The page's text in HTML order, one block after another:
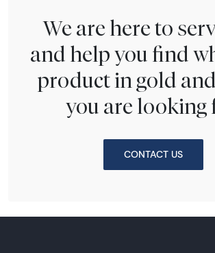
We are here to
and help you find
product in gold
you are looking
CONTACT US